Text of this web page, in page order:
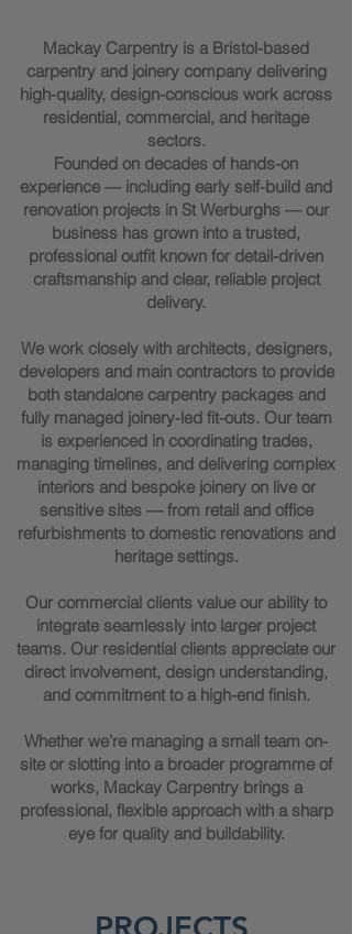
Mackay Carpentry is a Bristol-based
carpentry and joinery company delivering
high-quality, design-conscious work across
residential, commercial, and heritage
sectors.
Founded on decades of hands-on
experience — including early self-build and
renovation projects in St Werburghs — our
business has grown into a trusted,
professional outfit known for detail-driven
craftsmanship and clear, reliable project
delivery.
We work closely with architects, designers,
developers and main contractors to provide
both standalone carpentry packages and
fully managed joinery-led fit-outs. Our team
is experienced in coordinating trades,
managing timelines, and delivering complex
interiors and bespoke joinery on live or
sensitive sites — from retail and office
refurbishments to domestic renovations and
heritage settings.
Our commercial clients value our ability to
integrate seamlessly into larger project
teams. Our residential clients appreciate our
direct involvement, design understanding,
and commitment to a high-end finish.
Whether we’re managing a small team on-
site or slotting into a broader programme of
works, Mackay Carpentry brings a
professional, flexible approach with a sharp
eye for quality and buildability.